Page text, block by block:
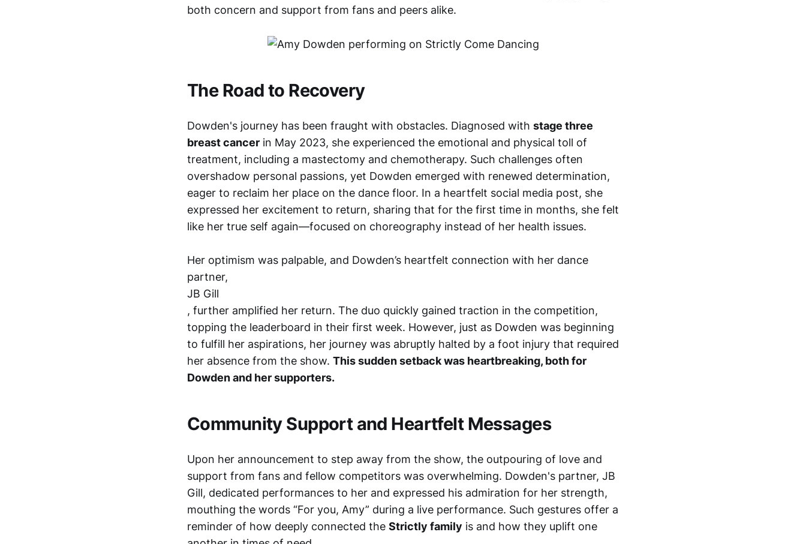
both concern and support from fans and peers alike.
The Road to Recovery
Dowden's journey has been fraught with obstacles. Diagnosed with stage three
breast cancer in May 2023, she experienced the emotional and physical toll of
treatment, including a mastectomy and chemotherapy. Such challenges often
overshadow personal passions, yet Dowden emerged with renewed determination,
eager to reclaim her place on the dance floor. In a heartfelt social media post, she
expressed her excitement to return, sharing that for the first time in months, she felt
like her true self again—focused on choreography instead of her health issues.
Her optimism was palpable, and Dowden’s heartfelt connection with her dance
partner,
JB Gill
, further amplified her return. The duo quickly gained traction in the competition,
topping the leaderboard in their first week. However, just as Dowden was beginning
to fulfill her aspirations, her journey was abruptly halted by a foot injury that required
her absence from the show. This sudden setback was heartbreaking, both for
Dowden and her supporters.
Community Support and Heartfelt Messages
Upon her announcement to step away from the show, the outpouring of love and
support from fans and fellow competitors was overwhelming. Dowden's partner, JB
Gill, dedicated performances to her and expressed his admiration for her strength,
mouthing the words “For you, Amy” during a live performance. Such gestures offer a
reminder of how deeply connected the Strictly family is and how they uplift one